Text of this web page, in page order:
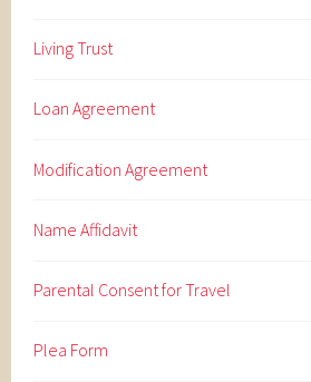
Living Trust
Loan Agreement
Modification Agreement
Name Affidavit
Parental Consent for Travel
Plea Form